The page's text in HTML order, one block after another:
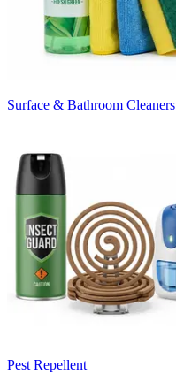
Surface & Bathroom Cleaners
Pest Repellent